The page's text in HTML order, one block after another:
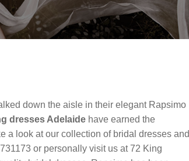
down the aisle in their elegant Rapsimo
dresses Adelaide have earned the
a look at our collection of bridal dresses and
or personally visit us at 72 King